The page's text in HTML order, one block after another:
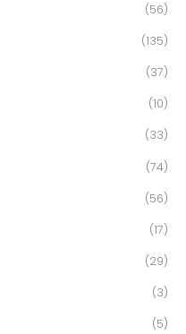
(56)
(135)
(37)
(10)
(33)
(74)
(56)
(17)
(29)
(3)
(5)